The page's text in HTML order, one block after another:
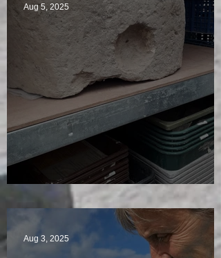
A Plethora of Pivot Stones
Aug 5, 2025
Aug 3, 2025